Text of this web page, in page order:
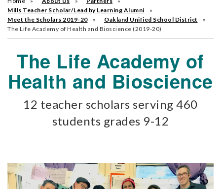
Mills Teacher Scholar/Lead by Learning Alumni
Meet the Scholars 2019-20
Oakland Unified School District
The Life Academy of Health and Bioscience (2019-20)
The Life Academy of
Health and Bioscience
12 teacher scholars serving 460
students grades 9-12